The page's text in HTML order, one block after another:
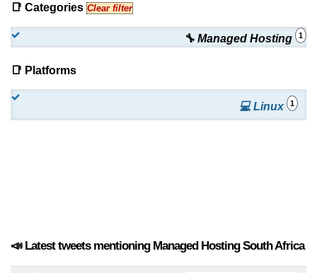
📑 Categories Clear filter
🔧 Managed Hosting 1
📑 Platforms
💻 Linux 1
📣 Latest tweets mentioning Managed Hosting South Africa